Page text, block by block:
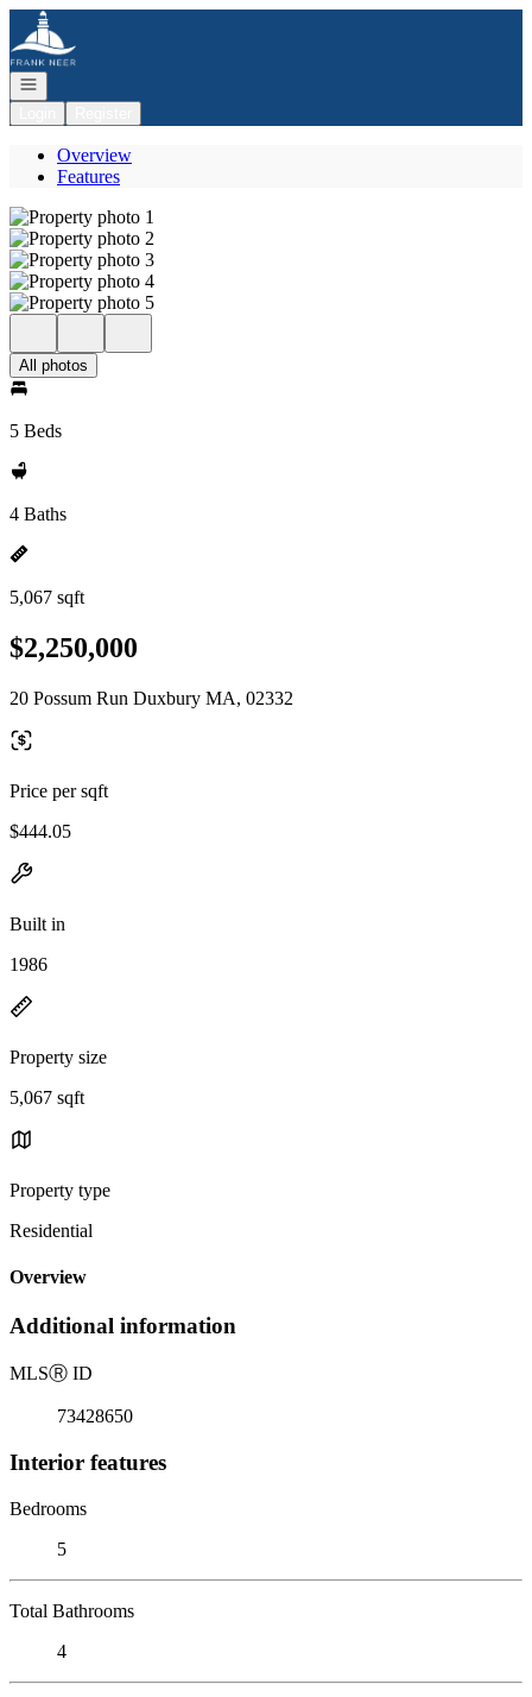
Go to: Homepage
Open navigation
Overview
Features
All photos
5 Beds
4 Baths
5,067 sqft
$2,250,000
20 Possum Run Duxbury MA, 02332
Price per sqft
$444.05
Built in
1986
Property size
5,067 sqft
Property type
Residential
Overview
Additional information
MLSⓇ ID
73428650
Interior features
Bedrooms
5
Total Bathrooms
4